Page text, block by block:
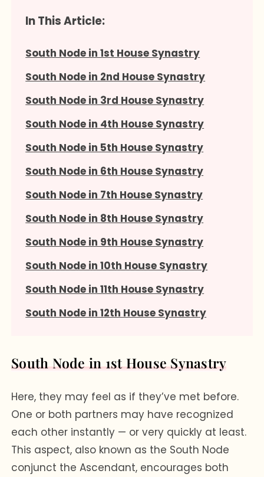
In This Article:
South Node in 1st House Synastry
South Node in 2nd House Synastry
South Node in 3rd House Synastry
South Node in 4th House Synastry
South Node in 5th House Synastry
South Node in 6th House Synastry
South Node in 7th House Synastry
South Node in 8th House Synastry
South Node in 9th House Synastry
South Node in 10th House Synastry
South Node in 11th House Synastry
South Node in 12th House Synastry
South Node in 1st House Synastry
Here, they may feel as if they’ve met before.
One or both partners may have recognized
each other instantly — or very quickly at least.
This aspect, also known as the South Node
conjunct the Ascendant, encourages both